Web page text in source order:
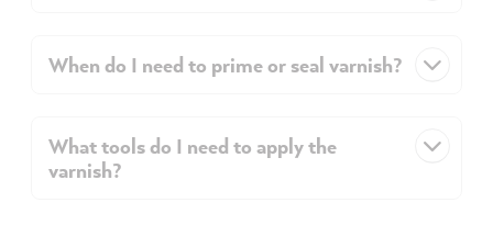
When do I need to prime or seal varnish?
What tools do I need to apply the
varnish?